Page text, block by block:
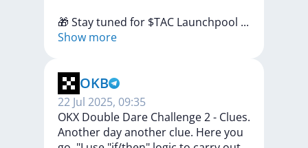
🎁 Staytuned for $TAC Launchpool ...
Show more
OKB
22 Jul 2025, 09:35
OKX Double Dare Challenge 2 - Clues.
Another day another clue. Here you